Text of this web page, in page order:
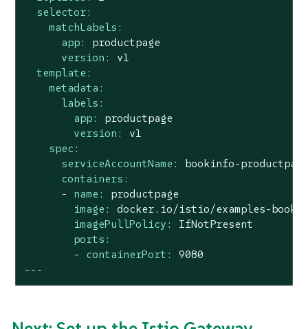
selector:
matchLabels:
app:
productpage
version:
v1
template:
metadata:
labels:
app:
productpage
version:
v1
spec:
serviceAccountName:
bookinfo-productpage
containers:
-
name:
productpage
image:
docker.io/istio/examples-
imagePullPolicy:
IfNotPresent
ports:
-
containerPort:
9080
---